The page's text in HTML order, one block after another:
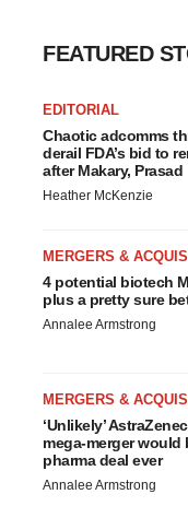
FEATURED
EDITORIAL
Chaotic adcomms
derail FDA’s bid to
after Makary, Prasad
Heather McKenzie
MERGERS &
4 potential biotech
plus a pretty sure
Annalee Armstrong
MERGERS &
‘Unlikely’
mega-merger would
pharma deal ever
Annalee Armstrong